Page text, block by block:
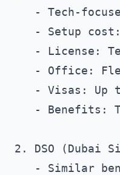
- Tech-
- Setup
- License:
- Office:
- Visas: Up
- Benefits:
2. DSO (Dubai
- Similar